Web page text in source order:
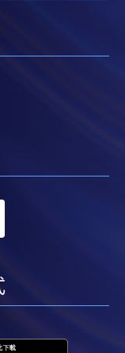
with
centres.
course
will need a
and a
Google
轉